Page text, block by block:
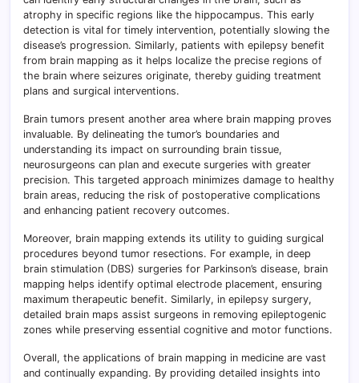
atrophy in specific regions like the hippocampus. This early
detection is vital for timely intervention, potentially slowing the
disease’s progression. Similarly, patients with epilepsy benefit
from brain mapping as it helps localize the precise regions of
the brain where seizures originate, thereby guiding treatment
plans and surgical interventions.
Brain tumors present another area where brain mapping proves
invaluable. By delineating the tumor’s boundaries and
understanding its impact on surrounding brain tissue,
neurosurgeons can plan and execute surgeries with greater
precision. This targeted approach minimizes damage to healthy
brain areas, reducing the risk of postoperative complications
and enhancing patient recovery outcomes.
Moreover, brain mapping extends its utility to guiding surgical
procedures beyond tumor resections. For example, in deep
brain stimulation (DBS) surgeries for Parkinson’s disease, brain
mapping helps identify optimal electrode placement, ensuring
maximum therapeutic benefit. Similarly, in epilepsy surgery,
detailed brain maps assist surgeons in removing epileptogenic
zones while preserving essential cognitive and motor functions.
Overall, the applications of brain mapping in medicine are vast
and continually expanding. By providing detailed insights into